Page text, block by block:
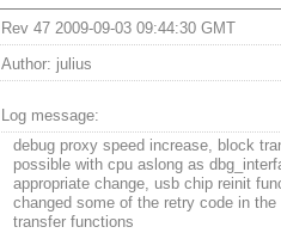
Rev 47 2009-09-03 09:44:30 GMT
Author: julius
Log message:
debug proxy speed increase, block
possible with cpu aslong as
appropriate change, usb chip reinit
changed some of the retry code in the
transfer functions